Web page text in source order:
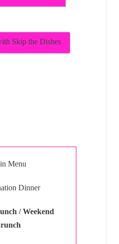
Skip the Dishes
Menu
Dinner
/ Weekend